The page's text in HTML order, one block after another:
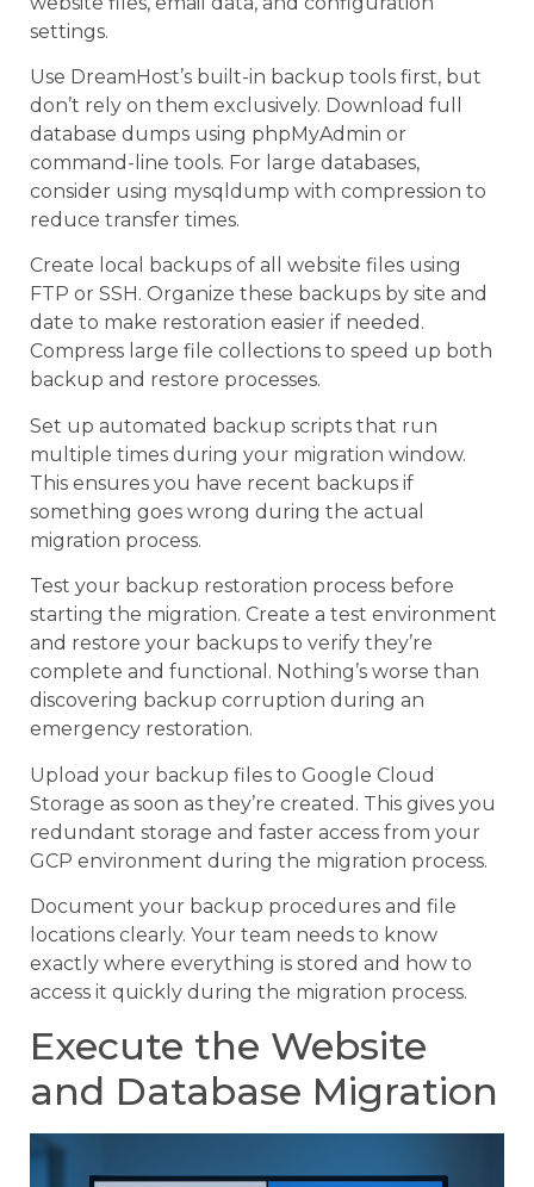
settings.
Use DreamHost’s built-in backup tools first, but
don’t rely on them exclusively. Download full
database dumps using phpMyAdmin or
command-line tools. For large databases,
consider using mysqldump with compression to
reduce transfer times.
Create local backups of all website files using
FTP or SSH. Organize these backups by site and
date to make restoration easier if needed.
Compress large file collections to speed up both
backup and restore processes.
Set up automated backup scripts that run
multiple times during your migration window.
This ensures you have recent backups if
something goes wrong during the actual
migration process.
Test your backup restoration process before
starting the migration. Create a test environment
and restore your backups to verify they’re
complete and functional. Nothing’s worse than
discovering backup corruption during an
emergency restoration.
Upload your backup files to Google Cloud
Storage as soon as they’re created. This gives you
redundant storage and faster access from your
GCP environment during the migration process.
Document your backup procedures and file
locations clearly. Your team needs to know
exactly where everything is stored and how to
access it quickly during the migration process.
Execute the Website
and Database Migration